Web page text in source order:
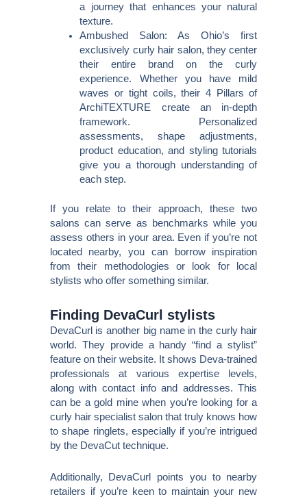
a journey that enhances your natural
texture.
Ambushed Salon: As Ohio’s first
exclusively curly hair salon, they center
their entire brand on the curly
experience. Whether you have mild
waves or tight coils, their 4 Pillars of
ArchiTEXTURE create an in-depth
framework. Personalized
assessments, shape adjustments,
product education, and styling tutorials
give you a thorough understanding of
each step.
If you relate to their approach, these two
salons can serve as benchmarks while you
assess others in your area. Even if you’re not
located nearby, you can borrow inspiration
from their methodologies or look for local
stylists who offer something similar.
Finding DevaCurl stylists
DevaCurl is another big name in the curly hair
world. They provide a handy “find a stylist”
feature on their website. It shows Deva-trained
professionals at various expertise levels,
along with contact info and addresses. This
can be a gold mine when you’re looking for a
curly hair specialist salon that truly knows how
to shape ringlets, especially if you’re intrigued
by the DevaCut technique.
Additionally, DevaCurl points you to nearby
retailers if you’re keen to maintain your new